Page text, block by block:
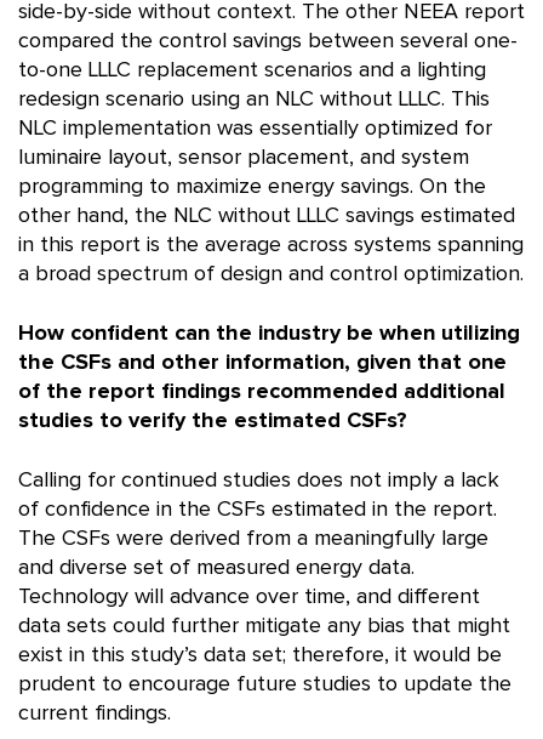
side-by-side without context. The other NEEA report
compared the control savings between several one-
to-one LLLC replacement scenarios and a lighting
redesign scenario using an NLC without LLLC. This
NLC implementation was essentially optimized for
luminaire layout, sensor placement, and system
programming to maximize energy savings. On the
other hand, the NLC without LLLC savings estimated
in this report is the average across systems spanning
a broad spectrum of design and control optimization.
How confident can the industry be when utilizing
the CSFs and other information, given that one
of the report findings recommended additional
studies to verify the estimated CSFs?
Calling for continued studies does not imply a lack
of confidence in the CSFs estimated in the report.
The CSFs were derived from a meaningfully large
and diverse set of measured energy data.
Technology will advance over time, and different
data sets could further mitigate any bias that might
exist in this study’s data set; therefore, it would be
prudent to encourage future studies to update the
current findings.